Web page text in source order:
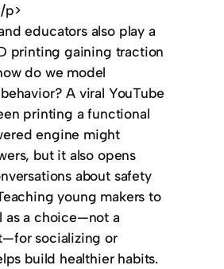
p>
educators also play a
printing gaining traction
do we model
A viral YouTube
printing a functional
engine might
but it also opens
about safety
young makers to
as a choice—not a
socializing or
build healthier habits.